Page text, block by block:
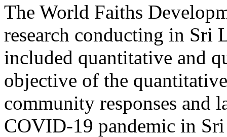
The World Faiths
research conducting in Sri
included quantitative and
objective of the
community responses and
COVID-19 pandemic in